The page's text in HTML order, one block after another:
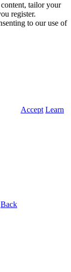
tailor your
register.
to our use of
Accept Learn
Back